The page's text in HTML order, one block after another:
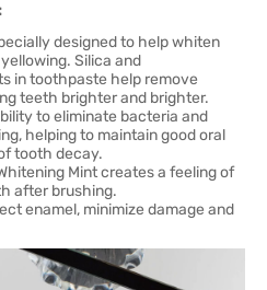
designed to help whiten
Silica and
in toothpaste help remove
teeth brighter and brighter.
to eliminate bacteria and
helping to maintain good oral
tooth decay.
Mint creates a feeling of
after brushing.
enamel, minimize damage and